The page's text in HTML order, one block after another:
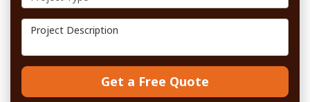
Project Description
Get a Free Quote